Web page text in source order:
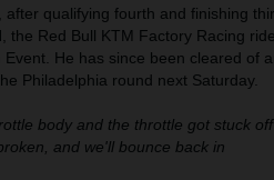
qualifying fourth and finishing
the Red Bull KTM Factory Racing
He has since been cleared of
Philadelphia round next Saturday.
body and the throttle got stuck
and we'll bounce back in